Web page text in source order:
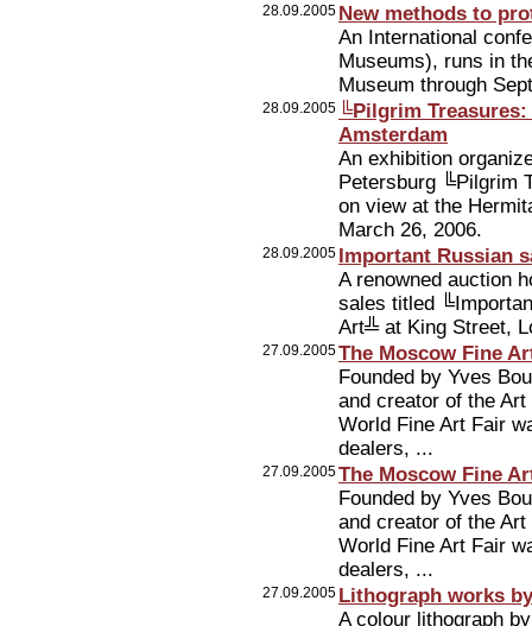
28.09.2005 New methods to
An International
Museums), runs in
Museum through
28.09.2005 ╚Pilgrim
Amsterdam
An exhibition
Petersburg ╚Pilgrim
on view at the
March 26, 2006.
28.09.2005 Important Russian
A renowned auction
sales titled
Art╩ at King Street,
27.09.2005The Moscow Fine
Founded by Yves
and creator of the
World Fine Art Fair
dealers, ...
27.09.2005The Moscow Fine
Founded by Yves
and creator of the
World Fine Art Fair
dealers, ...
27.09.2005 Lithograph works
A colour lithograph